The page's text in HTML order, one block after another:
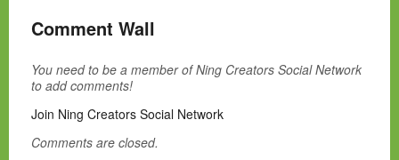
Comment Wall
You need to be a member of Ning Creators Social Network
to add comments!
Join Ning Creators Social Network
Comments are closed.